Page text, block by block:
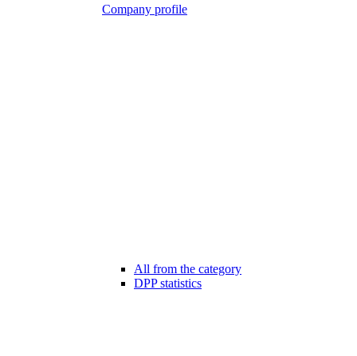
Company profile
All from the category
DPP statistics